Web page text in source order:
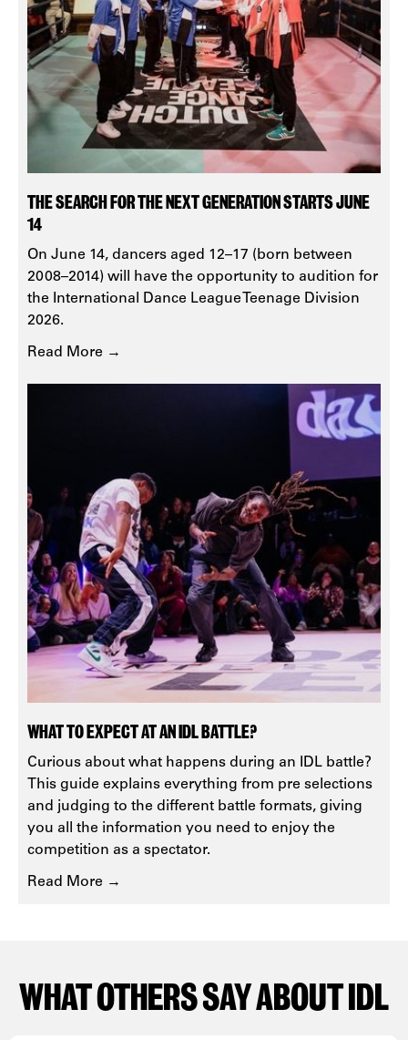
THE SEARCH FOR THE NEXT GENERATION STARTS JUNE
14
On June 14, dancers aged 12–17 (born between
2008–2014) will have the opportunity to audition for
the International Dance League Teenage Division
2026.
Read More →
WHAT TO EXPECT AT AN IDL BATTLE?
Curious about what happens during an IDL battle?
This guide explains everything from pre selections
and judging to the different battle formats, giving
you all the information you need to enjoy the
competition as a spectator.
Read More →
WHAT OTHERS SAY ABOUT IDL